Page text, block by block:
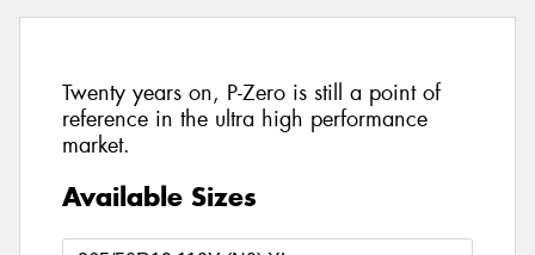
Twenty years on, P-Zero is still a point of
reference in the ultra high performance
market.
Available Sizes